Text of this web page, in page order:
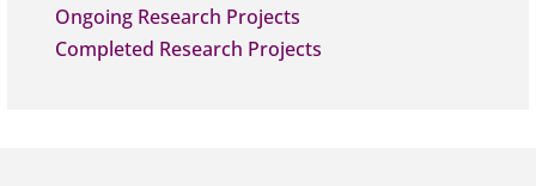
Ongoing Research Projects
Completed Research Projects